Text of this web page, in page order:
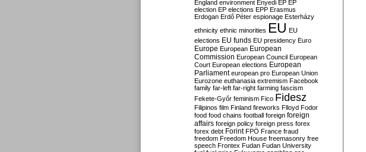
England environment Enyedi EP EP
election EP elections EPP Erasmus
Erdogan Erdő Péter espionage Esterházy
ethnicity ethnic minorities EU EU
elections EU funds EU presidency Euro
Europe European European
Commission European Council European
Court European elections European
Parliament european pro European Union
Eurozone euthanasia extremism Facebook
family far-left far-right farming fascism
Fekete-Győr feminism Fico Fidesz
Filipinos film Finland fireworks Flloyd Fodor
food food chains football foreign foreign
affairs foreign policy foreign press forex
forex debt Forint FPÖ France fraud
freedom Freedom House freemasonry free
speech Frontex Fudan Fudan University